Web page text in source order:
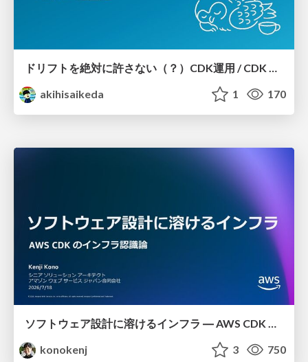
akihisaikeda
1 170
ソフトウェア設計に溶けるインフラ ― AWS CDK のインフラ認識論
konokenj
3 750